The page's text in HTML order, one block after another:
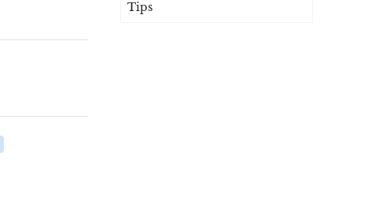
Tips